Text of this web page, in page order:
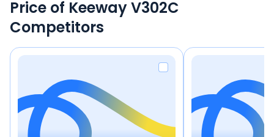
Price of Keeway V302C
Competitors